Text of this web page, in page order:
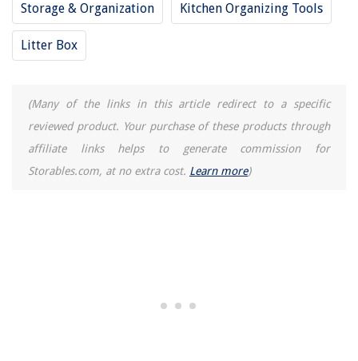
Storage & Organization Kitchen Organizing Tools
Litter Box
(Many of the links in this article redirect to a specific
reviewed product. Your purchase of these products through
affiliate links helps to generate commission for
Storables.com, at no extra cost. Learn more)